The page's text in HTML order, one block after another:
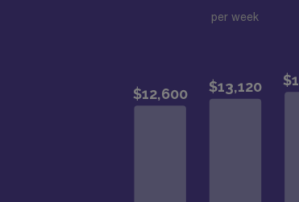
per week